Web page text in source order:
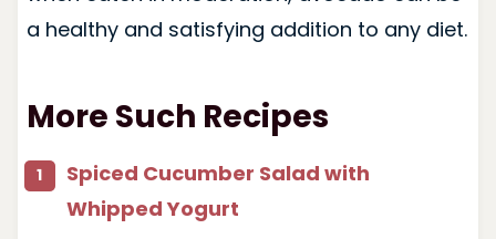
a healthy and satisfying addition to any diet.
More Such Recipes
Spiced Cucumber Salad with
Whipped Yogurt